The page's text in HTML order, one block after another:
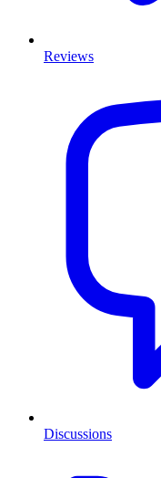
Reviews
Discussions